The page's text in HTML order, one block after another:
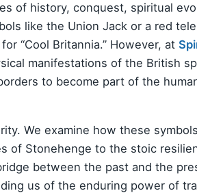
of history, conquest, spiritual
like the Union Jack or a red
“Cool Britannia.” However, at
manifestations of the British
to become part of the
We examine how these
of Stonehenge to the stoic
between the past and the
us of the enduring power of